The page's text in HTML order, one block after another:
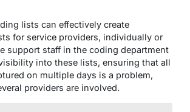
lists can effectively create
for service providers, individually or
support staff in the coding department
into these lists, ensuring that all
on multiple days is a problem,
providers are involved.